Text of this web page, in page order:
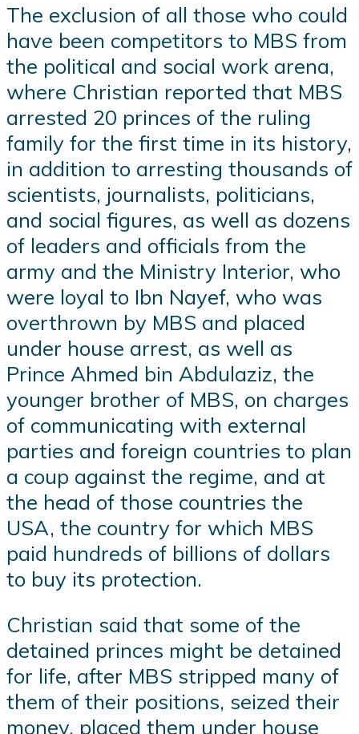
The exclusion of all those who could
have been competitors to MBS from
the political and social work arena,
where Christian reported that MBS
arrested 20 princes of the ruling
family for the first time in its history,
in addition to arresting thousands of
scientists, journalists, politicians,
and social figures, as well as dozens
of leaders and officials from the
army and the Ministry Interior, who
were loyal to Ibn Nayef, who was
overthrown by MBS and placed
under house arrest, as well as
Prince Ahmed bin Abdulaziz, the
younger brother of MBS, on charges
of communicating with external
parties and foreign countries to plan
a coup against the regime, and at
the head of those countries the
USA, the country for which MBS
paid hundreds of billions of dollars
to buy its protection.
Christian said that some of the
detained princes might be detained
for life, after MBS stripped many of
them of their positions, seized their
money, placed them under house